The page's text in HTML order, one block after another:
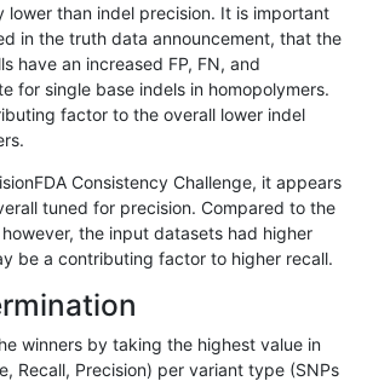
D16_PLUS
D16_PLUS
D16_PLUS
D16_PLUS
D16_PLUS
D16_PLUS
D16_PLUS
D16_PLUS
lower than indel precision. It is important
in the truth data announcement, that the
have an increased FP, FN, and
for single base indels in homopolymers.
factor to the overall lower indel
Consistency Challenge, it appears
tuned for precision. Compared to the
the input datasets had higher
be a contributing factor to higher recall.
winners by taking the highest value in
Recall, Precision) per variant type (SNPs